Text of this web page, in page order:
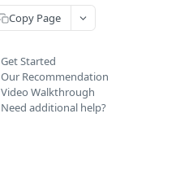
Copy Page
Get Started
Our Recommendation
Video Walkthrough
Need additional help?